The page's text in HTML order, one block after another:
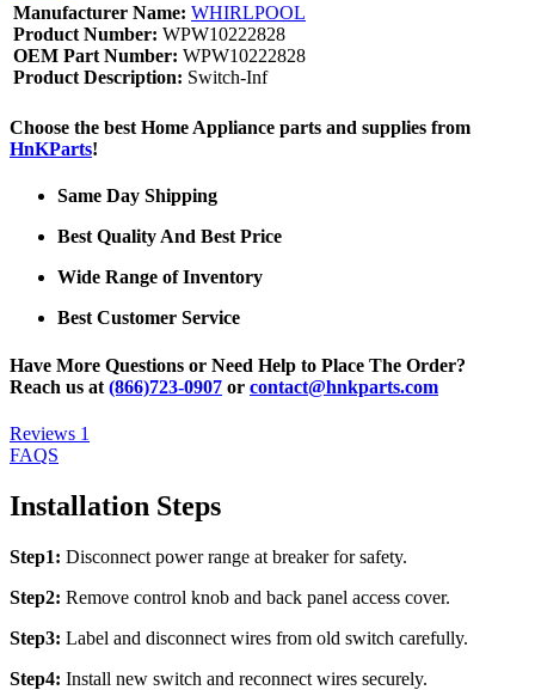
Manufacturer Name: WHIRLPOOL
Product Number: WPW10222828
OEM Part Number: WPW10222828
Product Description: Switch-Inf
Choose the best Home Appliance parts and supplies from
HnKParts!
Same Day Shipping
Best Quality And Best Price
Wide Range of Inventory
Best Customer Service
Have More Questions or Need Help to Place The Order?
Reach us at (866)723-0907 or contact@hnkparts.com
Reviews 1
FAQS
Installation Steps
Step1: Disconnect power range at breaker for safety.
Step2: Remove control knob and back panel access cover.
Step3: Label and disconnect wires from old switch carefully.
Step4: Install new switch and reconnect wires securely.